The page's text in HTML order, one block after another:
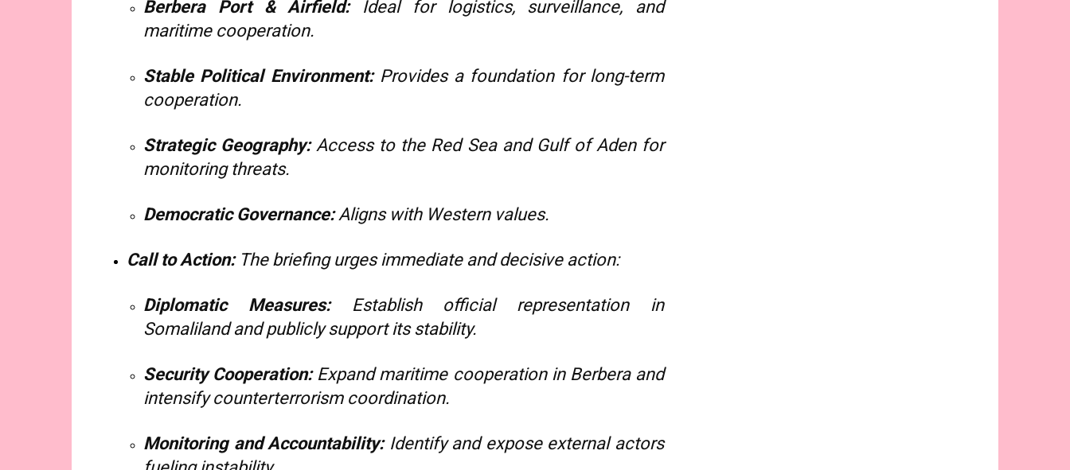
Berbera Port & Airfield:Ideal for logistics, surveillance, and
maritime cooperation.
Stable Political Environment:Provides a foundation for long-term
cooperation.
Strategic Geography:Access to the Red Sea and Gulf of Aden for
monitoring threats.
Democratic Governance:Aligns with Western values.
Call to Action:The briefing urges immediate and decisive action:
Diplomatic Measures:Establish official representation in
Somaliland and publicly support its stability.
Security Cooperation:Expand maritime cooperation in Berbera and
intensify counterterrorism coordination.
Monitoring and Accountability:Identify and expose external actors